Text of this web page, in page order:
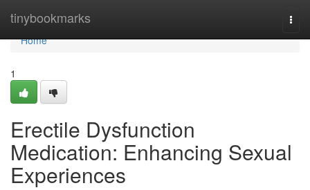
tinybookmarks
Home
Home
1
Erectile Dysfunction
Medication: Enhancing Sexual
Experiences